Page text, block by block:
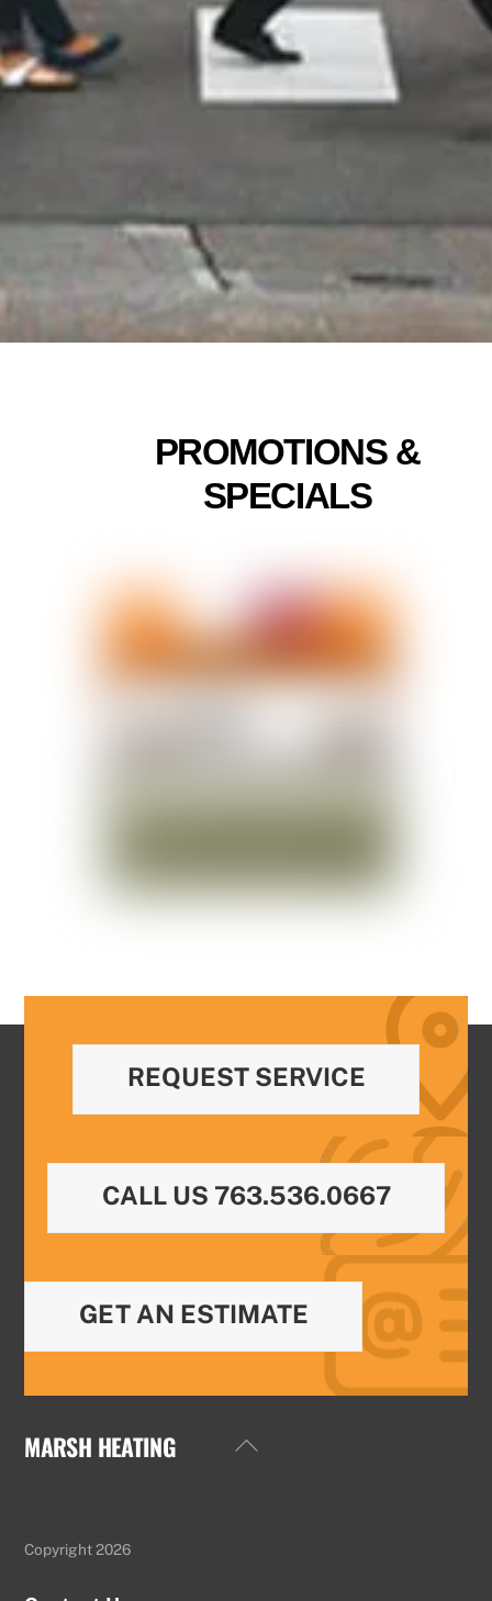
inspection! Thank you for doing
such an amazing job!!
PROMOTIONS &
SPECIALS
REQUEST SERVICE
CALL US 763.536.0667
GET AN ESTIMATE
Back
MARSH HEATING
Copyright 2026